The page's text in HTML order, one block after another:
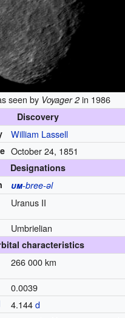
seen by Voyager 2in 1986
Discovery
William Lassell
October 24, 1851
Designations
um-bree-əl
Uranus II
Umbrielian
characteristics
266 000 km
0.0039
4.144d